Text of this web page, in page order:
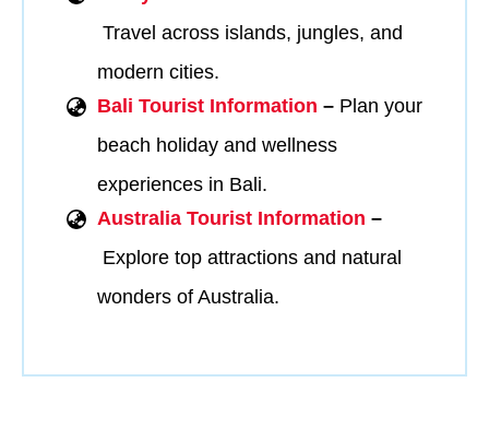
Travel across islands, jungles, and
modern cities.
Bali Tourist Information – Plan your
beach holiday and wellness
experiences in Bali.
Australia Tourist Information –
Explore top attractions and natural
wonders of Australia.